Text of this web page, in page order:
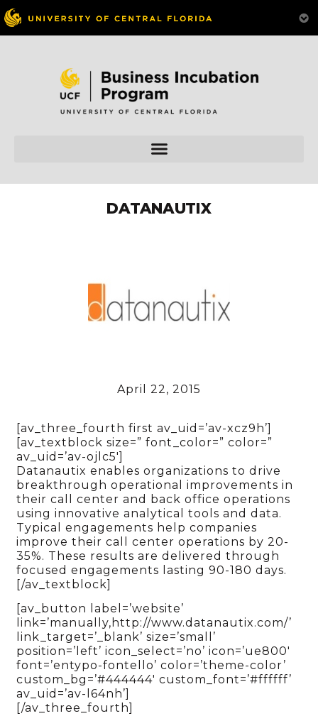
DATANAUTIX
April 22, 2015
[av_three_fourth first av_uid=’av-xcz9h’]
[av_textblock size=” font_color=” color=”
av_uid=’av-ojlc5′]
Datanautix enables organizations to drive
breakthrough operational improvements in
their call center and back office operations
using innovative analytical tools and data.
Typical engagements help companies
improve their call center operations by 20-
35%. These results are delivered through
focused engagements lasting 90-180 days.
[/av_textblock]
[av_button label=’website’
link=’manually,http://www.datanautix.com/’
link_target=’_blank’ size=’small’
position=’left’ icon_select=’no’ icon=’ue800′
font=’entypo-fontello’ color=’theme-color’
custom_bg=’#444444′ custom_font=’#ffffff’
av_uid=’av-l64nh’]
[/av_three_fourth]